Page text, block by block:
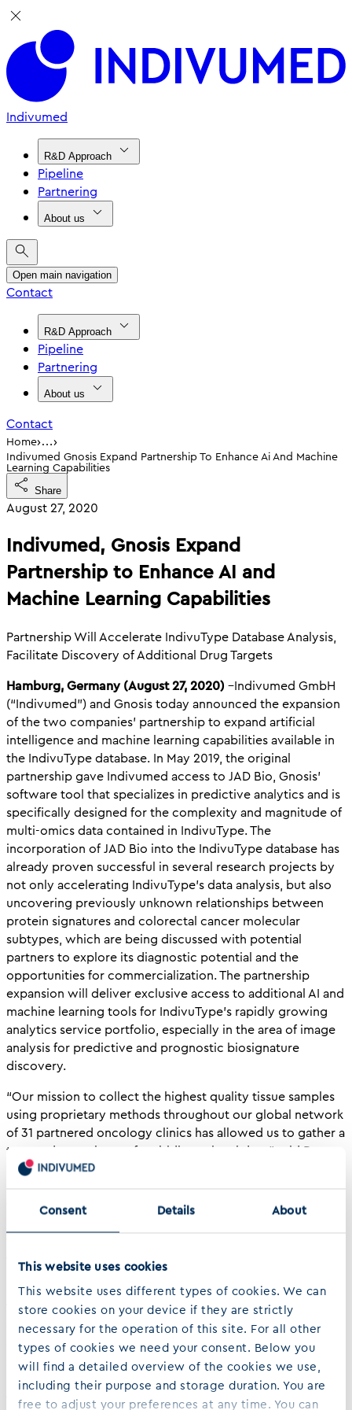
Consent Details About
This website uses cookies
This website uses different types of cookies. We can
store cookies on your device if they are strictly
necessary for the operation of this site. For all other
types of cookies we need your consent. Below you
will find a detailed overview of the cookies we use,
including their purpose and storage duration. You are
free to adjust your preferences at any time. You can
Indivumed
R&D Approach
Pipeline
Partnering
About us
Open main navigation
Contact
R&D Approach
Pipeline
Partnering
About us
Contact
Home›…›
Indivumed Gnosis Expand Partnership To Enhance Ai And Machine
Learning Capabilities
Share
August 27, 2020
Indivumed, Gnosis Expand
Partnership to Enhance AI and
Machine Learning Capabilities
Partnership Will Accelerate IndivuType Database Analysis,
Facilitate Discovery of Additional Drug Targets
Hamburg, Germany (August 27, 2020) –Indivumed GmbH
(“Indivumed”) and Gnosis today announced the expansion
of the two companies’ partnership to expand artificial
intelligence and machine learning capabilities available in
the IndivuType database. In May 2019, the original
partnership gave Indivumed access to JAD Bio, Gnosis’
software tool that specializes in predictive analytics and is
specifically designed for the complexity and magnitude of
multi-omics data contained in IndivuType. The
incorporation of JAD Bio into the IndivuType database has
already proven successful in several research projects by
not only accelerating IndivuType’s data analysis, but also
uncovering previously unknown relationships between
protein signatures and colorectal cancer molecular
subtypes, which are being discussed with potential
partners to explore its diagnostic potential and the
opportunities for commercialization. The partnership
expansion will deliver exclusive access to additional AI and
machine learning tools for IndivuType’s rapidly growing
analytics service portfolio, especially in the area of image
analysis for predictive and prognostic biosignature
discovery.
“Our mission to collect the highest quality tissue samples
using proprietary methods throughout our global network
of 31 partnered oncology clinics has allowed us to gather a
tremendous volume of multidimensional data,” said Dr.
Hartmut Juhl, Indivumed CEO and founder. “The advanced
to fully understanding the depth and complexity of multi-
to guide drug development and accurately diagnose
The IndivuType database is a powerful resource for the
oncology community due to the high-quality samples that
enable analysis beyond genomics by combining clinical
and outcome data with transcriptomics, proteomics,
phosphoproteomics and immunophenotyping. Pairing
these high-quality samples with Gnosis’ AI and machine